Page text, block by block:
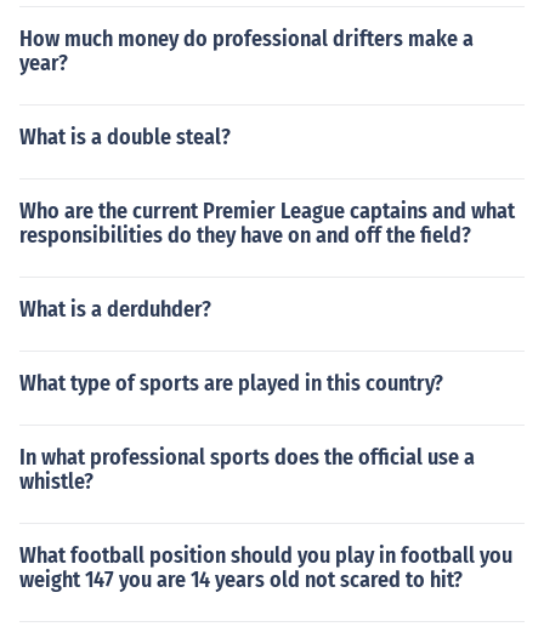
How much money do professional drifters make a
year?
What is a double steal?
Who are the current Premier League captains and what
responsibilities do they have on and off the field?
What is a derduhder?
What type of sports are played in this country?
In what professional sports does the official use a
whistle?
What football position should you play in football you
weight 147 you are 14 years old not scared to hit?